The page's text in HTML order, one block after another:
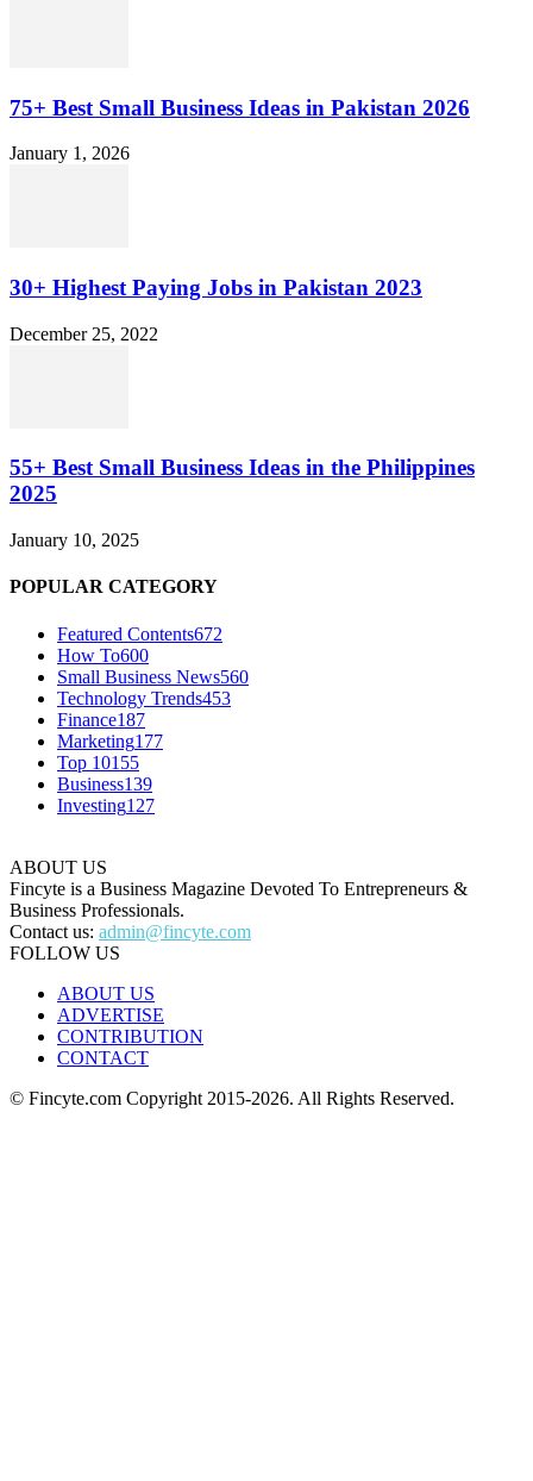
75+ Best Small Business Ideas in Pakistan 2026
January 1, 2026
30+ Highest Paying Jobs in Pakistan 2023
December 25, 2022
55+ Best Small Business Ideas in the Philippines
2025
January 10, 2025
POPULAR CATEGORY
Featured Contents672
How To600
Small Business News560
Technology Trends453
Finance187
Marketing177
Top 10155
Business139
Investing127
ABOUT US
Fincyte is a Business Magazine Devoted To Entrepreneurs &
Business Professionals.
Contact us: admin@fincyte.com
FOLLOW US
ABOUT US
ADVERTISE
CONTRIBUTION
CONTACT
© Fincyte.com Copyright 2015-2026. All Rights Reserved.